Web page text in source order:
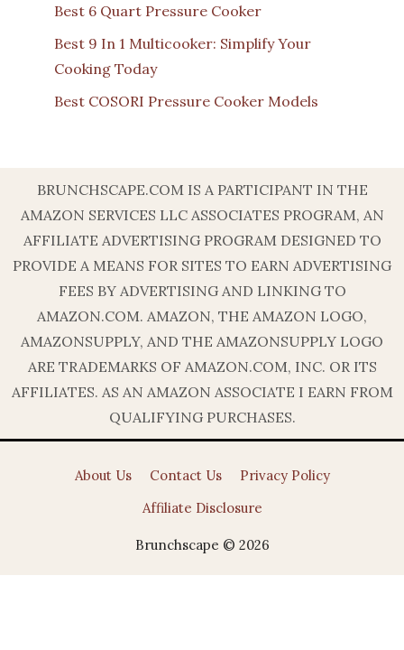
Best 6 Quart Pressure Cooker
Best 9 In 1 Multicooker: Simplify Your
Cooking Today
Best COSORI Pressure Cooker Models
BRUNCHSCAPE.COM IS A PARTICIPANT IN THE
AMAZON SERVICES LLC ASSOCIATES PROGRAM, AN
AFFILIATE ADVERTISING PROGRAM DESIGNED TO
PROVIDE A MEANS FOR SITES TO EARN ADVERTISING
FEES BY ADVERTISING AND LINKING TO
AMAZON.COM. AMAZON, THE AMAZON LOGO,
AMAZONSUPPLY, AND THE AMAZONSUPPLY LOGO
ARE TRADEMARKS OF AMAZON.COM, INC. OR ITS
AFFILIATES. AS AN AMAZON ASSOCIATE I EARN FROM
QUALIFYING PURCHASES.
About Us Contact Us
Privacy Policy
Affiliate Disclosure
Brunchscape © 2026